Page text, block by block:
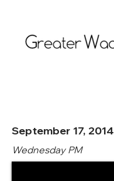
September 17, 2014
Wednesday PM